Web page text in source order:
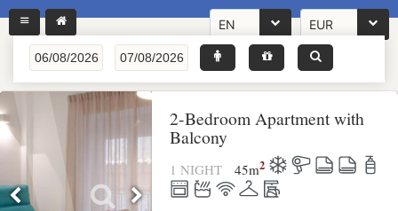
EN EUR
2-Bedroom Apartment with
Balcony
1 NIGHT 45m2